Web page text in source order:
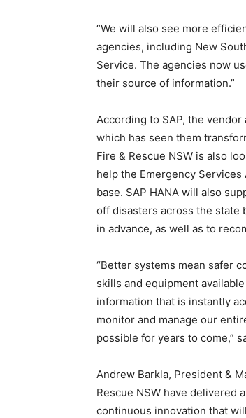
“We will also see more
agencies, including New
Service. The agencies now
their source of information.”
According to SAP, the
which has seen them
Fire & Rescue NSW is also
help the Emergency
base. SAP HANA will also
off disasters across the state
in advance, as well as to
“Better systems mean safer
skills and equipment
information that is instantly
monitor and manage our
possible for years to come,”
Andrew Barkla, President &
Rescue NSW have delivered
continuous innovation that